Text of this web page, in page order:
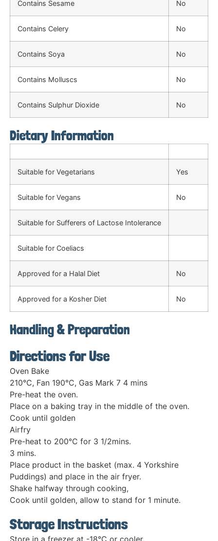
Contains Sesame No
Contains Celery No
Contains Soya No
Contains Molluscs No
Contains Sulphur Dioxide No
Dietary Information
Suitable for Vegetarians Yes
Suitable for Vegans No
Suitable for Sufferers of Lactose Intolerance
Suitable for Coeliacs
Approved for a Halal Diet No
Approved for a Kosher Diet No
Handling & Preparation
Directions for Use
Oven Bake
210°C, Fan 190°C, Gas Mark 7 4 mins
Pre-heat the oven.
Place on a baking tray in the middle of the oven.
Cook until golden
Airfry
Pre-heat to 200°C for 3 1/2mins.
3 mins.
Place product in the basket (max. 4 Yorkshire
Puddings) and place in the air fryer.
Shake halfway through cooking,
Cook until golden, allow to stand for 1 minute.
Storage Instructions
Store in a freezer at -18°C or cooler.